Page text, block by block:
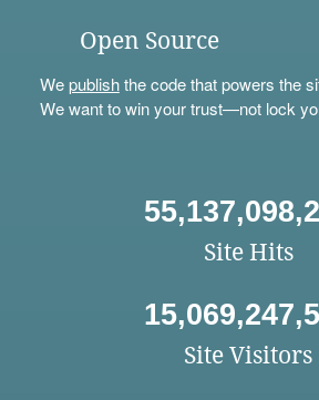
Open Source
Wepublishthe code that powers the
We want to win your trust—not lock
Site Hits
Site Visitors